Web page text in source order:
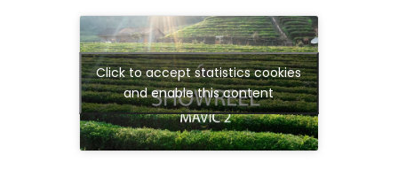
Click to accept statistics cookies
and enable this content